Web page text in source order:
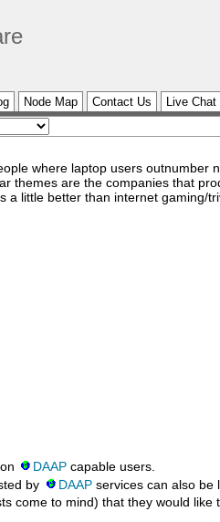
Node Map Contact Us Live Chat
where laptop users
themes are the companies that
a little better than internet gaming/
DAAP capable users.
by
DAAPservices can also be
come to mind) that they would